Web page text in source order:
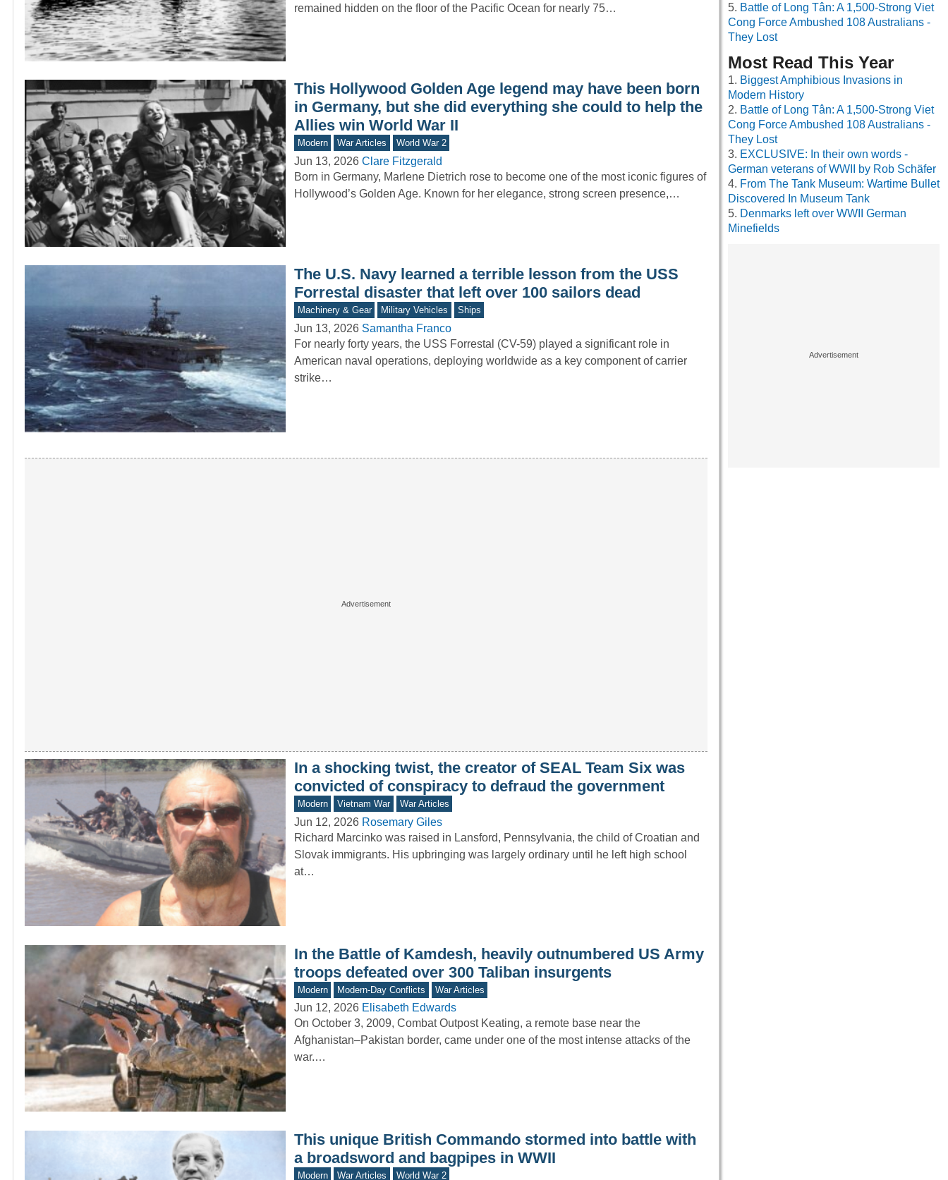
remained hidden on the floor of the Pacific Ocean for nearly 75…
This Hollywood Golden Age legend may have been born
in Germany, but she did everything she could to help the
Allies win World War II
Modern War Articles World War 2
Jun 13, 2026 Clare Fitzgerald
Born in Germany, Marlene Dietrich rose to become one of the most iconic figures of
Hollywood’s Golden Age. Known for her elegance, strong screen presence,…
The U.S. Navy learned a terrible lesson from the USS
Forrestal disaster that left over 100 sailors dead
Machinery & Gear Military Vehicles Ships
Jun 13, 2026 Samantha Franco
For nearly forty years, the USS Forrestal (CV-59) played a significant role in
American naval operations, deploying worldwide as a key component of carrier
strike…
In a shocking twist, the creator of SEAL Team Six was
convicted of conspiracy to defraud the government
Modern Vietnam War War Articles
Jun 12, 2026 Rosemary Giles
Richard Marcinko was raised in Lansford, Pennsylvania, the child of Croatian and
Slovak immigrants. His upbringing was largely ordinary until he left high school
at…
In the Battle of Kamdesh, heavily outnumbered US Army
troops defeated over 300 Taliban insurgents
Modern Modern-Day Conflicts War Articles
Jun 12, 2026 Elisabeth Edwards
On October 3, 2009, Combat Outpost Keating, a remote base near the
Afghanistan–Pakistan border, came under one of the most intense attacks of the
war.…
This unique British Commando stormed into battle with
a broadsword and bagpipes in WWII
Modern War Articles World War 2
Battle of Long Tân: A 1,500-Strong Viet
Cong Force Ambushed 108 Australians -
They Lost
Most Read This Year
Biggest Amphibious Invasions in
Modern History
Battle of Long Tân: A 1,500-Strong Viet
Cong Force Ambushed 108 Australians -
They Lost
EXCLUSIVE: In their own words -
German veterans of WWII by Rob Schäfer
From The Tank Museum: Wartime Bullet
Discovered In Museum Tank
Denmarks left over WWII German
Minefields